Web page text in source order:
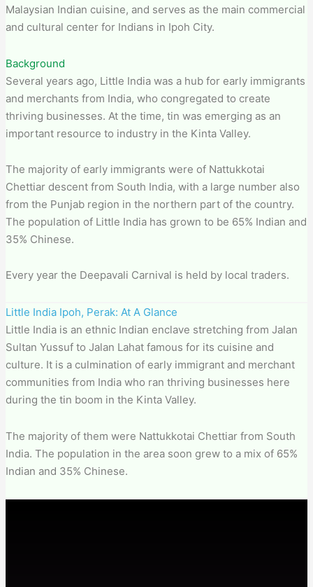
Malaysian Indian cuisine, and serves as the main commercial
and cultural center for Indians in Ipoh City.
Background
Several years ago, Little India was a hub for early immigrants
and merchants from India, who congregated to create
thriving businesses. At the time, tin was emerging as an
important resource to industry in the Kinta Valley.
The majority of early immigrants were of Nattukkotai
Chettiar descent from South India, with a large number also
from the Punjab region in the northern part of the country.
The population of Little India has grown to be 65% Indian and
35% Chinese.
Every year the Deepavali Carnival is held by local traders.
Little India Ipoh, Perak: At A Glance
Little India is an ethnic Indian enclave stretching from Jalan
Sultan Yussuf to Jalan Lahat famous for its cuisine and
culture. It is a culmination of early immigrant and merchant
communities from India who ran thriving businesses here
during the tin boom in the Kinta Valley.
The majority of them were Nattukkotai Chettiar from South
India. The population in the area soon grew to a mix of 65%
Indian and 35% Chinese.